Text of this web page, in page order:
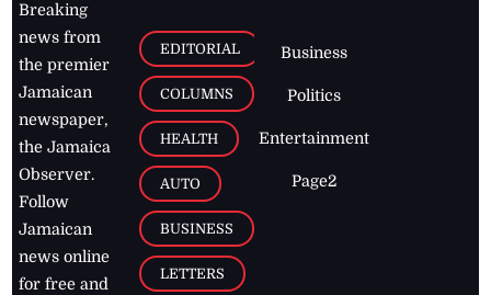
Breaking
news from
the premier
Jamaican
newspaper,
the Jamaica
Observer.
Follow
Jamaican
news online
for free and
EDITORIAL
COLUMNS
HEALTH
AUTO
BUSINESS
LETTERS
Business
Politics
Entertainment
Page2